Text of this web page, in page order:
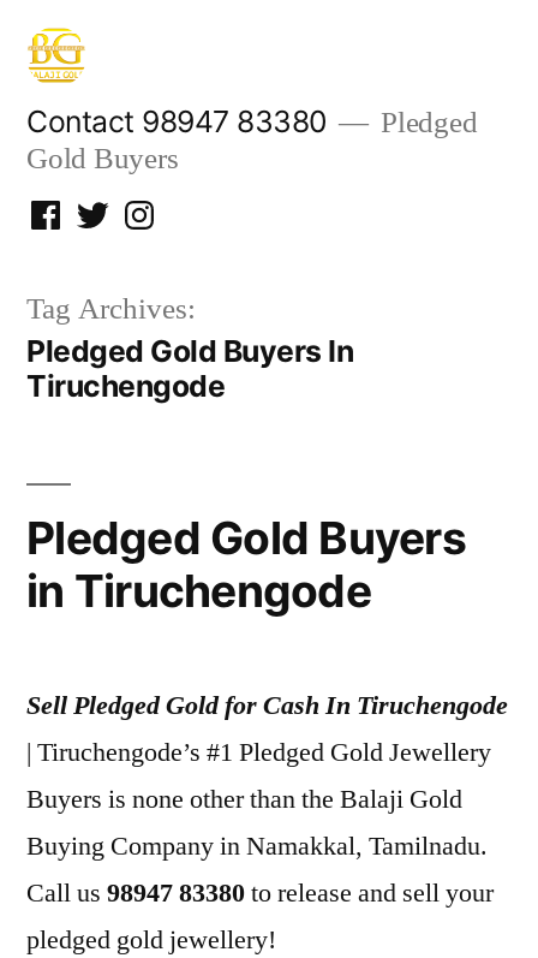
Skip
content
Contact 98947 83380
Pledged
Gold Buyers
Facebook
TwitterInstagram
Tag Archives:
Pledged Gold Buyers In
Tiruchengode
Pledged Gold Buyers
in Tiruchengode
Sell Pledged Gold for Cash In Tiruchengode
| Tiruchengode’s #1 Pledged Gold Jewellery
Buyers is none other than the Balaji Gold
Buying Company in Namakkal, Tamilnadu.
Call us 98947 83380to release and sell your
pledged gold jewellery!